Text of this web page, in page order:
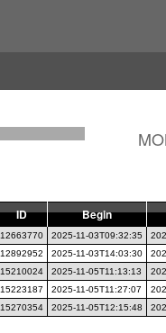
ID Begin
12663770 2025-11-03T09:32:35
12892952
2025-11-03T14:03:30
15210024
2025-11-05T11:13:13
15223187
2025-11-05T11:27:07
15270354
2025-11-05T12:15:48